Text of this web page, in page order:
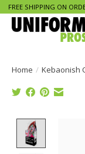
FREE SHIPPING ON
Home / Kebaonish